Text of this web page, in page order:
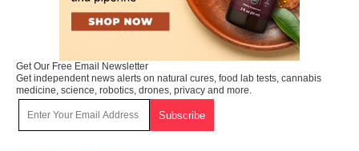
Get Our Free Email Newsletter
Get independent news alerts on natural cures, food lab tests, cannabis
medicine, science, robotics, drones, privacy and more.